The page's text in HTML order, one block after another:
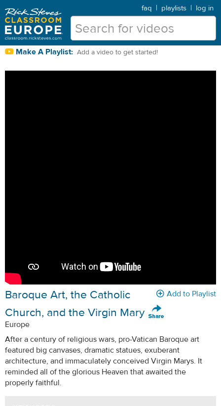
faq | playlists | log in
Make A Playlist: Add a video to get started!
Add to Playlist
Baroque Art, the Catholic
Church, and the Virgin Mary
Europe
After a century of religious wars, pro-Vatican Baroque art
featured big canvases, dramatic statues, exuberant
architecture, and immaculately conceived Virgin Marys. It
reminded all of the glorious Heaven that awaited the
properly faithful.